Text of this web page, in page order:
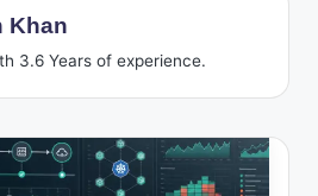
Khan
3.6 Years of experience.